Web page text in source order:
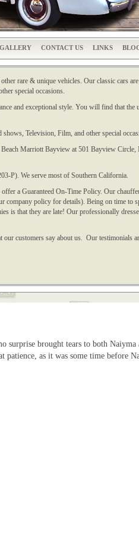
GALLERY CONTACT US LINKS
rare & unique vehicles. Our classic cars
special occasions.
and exceptional style. You will find that the
Television, Film, and other special
Marriott Bayview at 501 Bayview Circle,
P). We serve most of Southern California.
a Guaranteed On-Time Policy. Our
company policy for details). Being on time to
is that they are late! Our professionally
our customers say about us. Our testimonials
surprise brought tears to both Naiyma
as it was some time before